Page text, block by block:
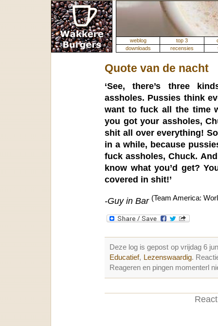
weblog top 3
downloads
recensies
Quote van de nacht
‘See, there’s three
assholes. Pussies think
want to fuck all the time
you got your assholes,
shit all over everything!
in a while, because
fuck assholes, Chuck.
know what you’d get?
covered in shit!’
-Guy in Bar (Team America:
Deze log is gepost op vrijdag 6
Educatief, Lezenswaardig.
Reageren en pingen momenterl